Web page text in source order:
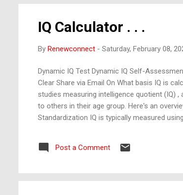
IQ Calculator . . .
By Renewconnect - Saturday, February 08,
Dynamic IQ Test Dynamic IQ Self-
Clear Share via Email On What basis IQ is
studies measuring intelligence quotient (IQ)
to others in their age group. Here's an
Standardization IQ is typically measured
Mathematical ability Verbal comprehension
100 and a standard deviation of 15, meaning
Post a Comment